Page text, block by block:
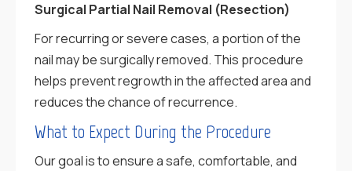
Surgical Partial Nail Removal (Resection)
For recurring or severe cases, a portion of the
nail may be surgically removed. This procedure
helps prevent regrowth in the affected area and
reduces the chance of recurrence.
What to Expect During the Procedure
Our goal is to ensure a safe, comfortable, and